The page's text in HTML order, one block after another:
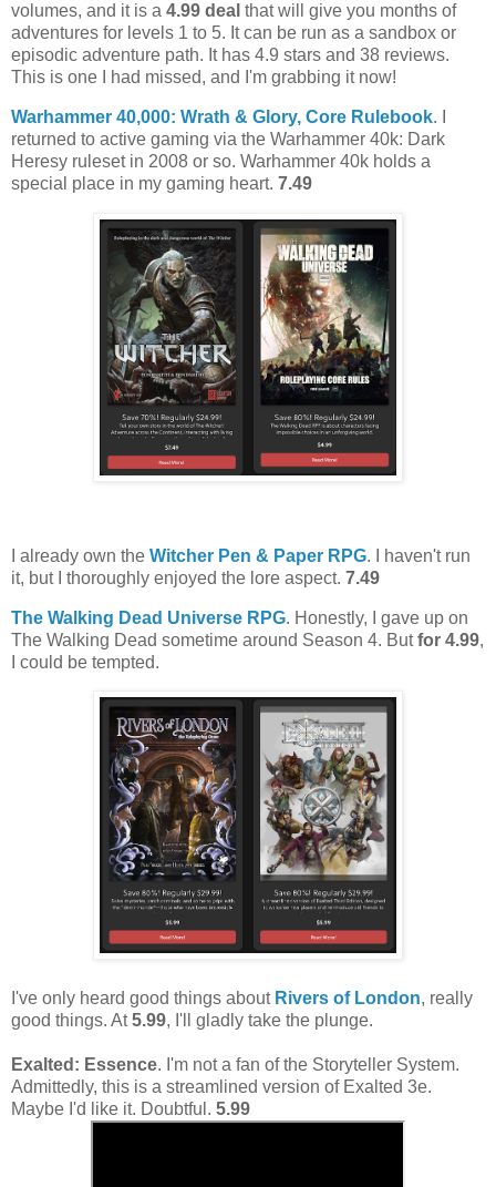
volumes, and it is a 4.99 deal that will give you months of
adventures for levels 1 to 5. It can be run as a sandbox or
episodic adventure path. It has 4.9 stars and 38 reviews.
This is one I had missed, and I'm grabbing it now!
Warhammer 40,000: Wrath & Glory, Core Rulebook. I
returned to active gaming via the Warhammer 40k: Dark
Heresy ruleset in 2008 or so. Warhammer 40k holds a
special place in my gaming heart. 7.49
I already own the Witcher Pen & Paper RPG. I haven't run
it, but I thoroughly enjoyed the lore aspect. 7.49
The Walking Dead Universe RPG. Honestly, I gave up on
The Walking Dead sometime around Season 4. Butfor 4.99,
I could be tempted.
I've only heard good things about Rivers of London, really
good things. At5.99, I'll gladly take the plunge.
Exalted: Essence. I'm not a fan of the Storyteller System.
Admittedly, this is a streamlined version of Exalted 3e.
Maybe I'd like it. Doubtful. 5.99